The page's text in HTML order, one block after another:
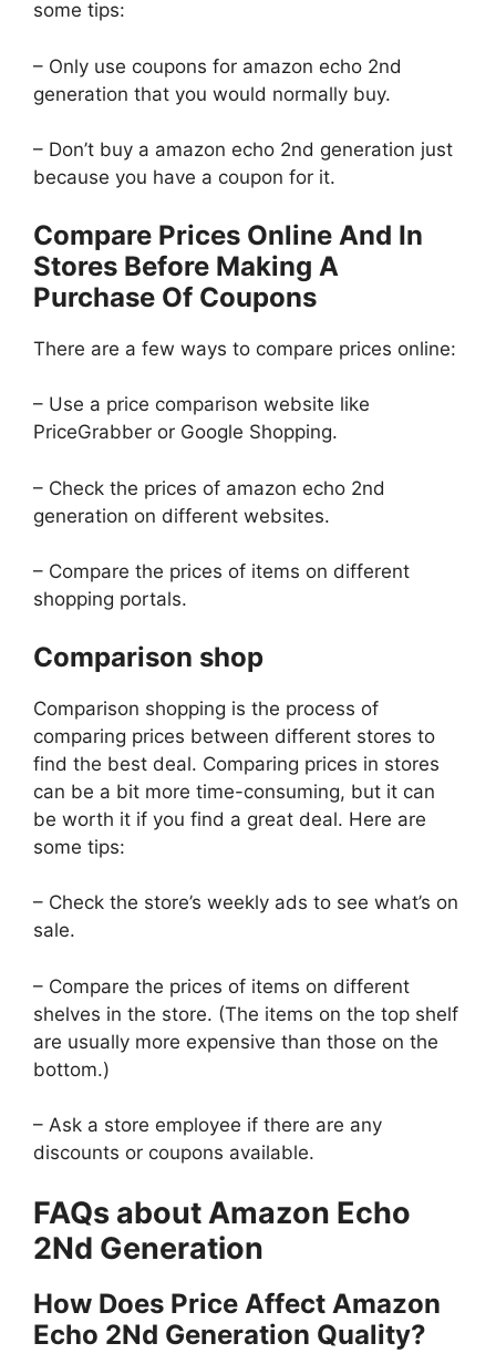
some tips:
– Only use coupons for amazon echo 2nd
generation that you would normally buy.
– Don’t buy a amazon echo 2nd generation just
because you have a coupon for it.
Compare Prices Online And In
Stores Before Making A
Purchase Of Coupons
There are a few ways to compare prices online:
– Use a price comparison website like
PriceGrabber or Google Shopping.
– Check the prices of amazon echo 2nd
generation on different websites.
– Compare the prices of items on different
shopping portals.
Comparison shop
Comparison shopping is the process of
comparing prices between different stores to
find the best deal. Comparing prices in stores
can be a bit more time-consuming, but it can
be worth it if you find a great deal. Here are
some tips:
– Check the store’s weekly ads to see what’s on
sale.
– Compare the prices of items on different
shelves in the store. (The items on the top shelf
are usually more expensive than those on the
bottom.)
– Ask a store employee if there are any
discounts or coupons available.
FAQs about Amazon Echo
2Nd Generation
How Does Price Affect Amazon
Echo 2Nd Generation Quality?